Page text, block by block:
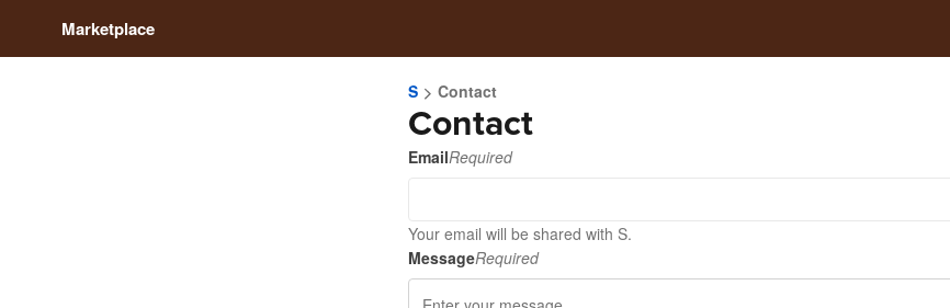
Marketplace
S Contact
Contact
EmailRequired
Your email will be shared with S.
MessageRequired